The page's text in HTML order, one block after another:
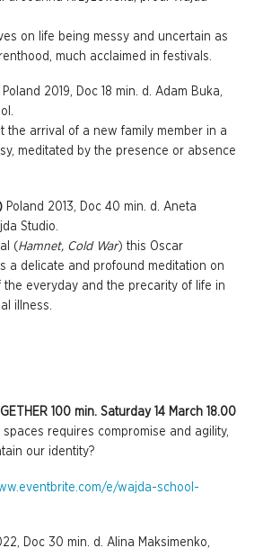
on life being messy and uncertain as
much acclaimed in festivals.
2019, Doc 18 min. d. Adam Buka,
the arrival of a new family member in a
meditated by the presence or absence
Poland 2013, Doc 40 min. d. Aneta
Studio.
(Hamnet, Cold War) this Oscar
a delicate and profound meditation on
the everyday and the precarity of life in
illness.
100 min. Saturday 14 March 18.00
requires compromise and agility,
our identity?
e/wajda-school-
Doc 30 min. d. Alina Maksimenko,